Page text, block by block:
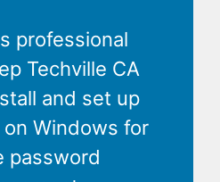
professional
Techville CA
and set up
on Windows for
password